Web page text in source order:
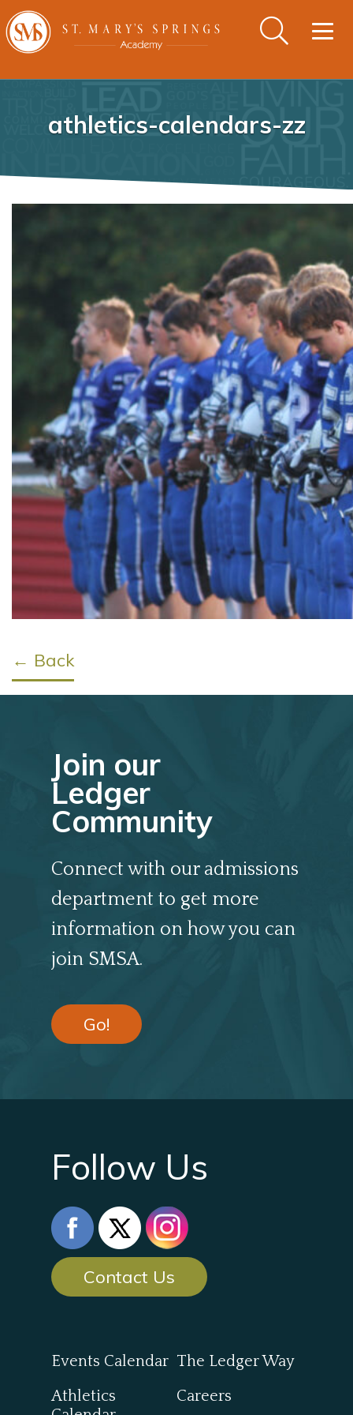
athletics-calendars-zz
← Back
Join our
Ledger
Community
Connect with our admissions
department to get more
information on how you can
join SMSA.
Go!
Follow Us
Contact Us
Events Calendar
Athletics
The Ledger Way
Careers